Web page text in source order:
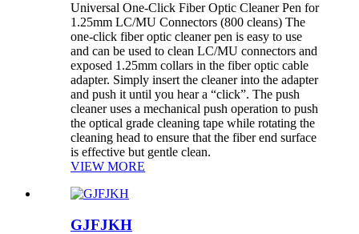
Universal One-Click Fiber Optic Cleaner Pen for
1.25mm LC/MU Connectors (800 cleans) The
one-click fiber optic cleaner pen is easy to use
and can be used to clean LC/MU connectors and
exposed 1.25mm collars in the fiber optic cable
adapter. Simply insert the cleaner into the adapter
and push it until you hear a “click”. The push
cleaner uses a mechanical push operation to push
the optical grade cleaning tape while rotating the
cleaning head to ensure that the fiber end surface
is effective but gentle clean.
VIEW MORE
GJFJKH